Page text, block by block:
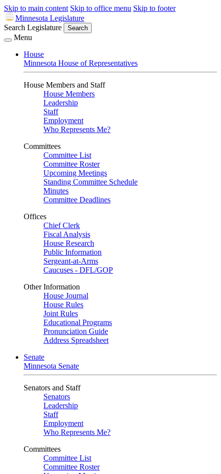
Skip to main content Skip to office menu Skip to footer
Minnesota Legislature
Search Legislature
Search
Menu
House
Minnesota House of Representatives
House Members and Staff
House Members
Leadership
Staff
Employment
Who Represents Me?
Committees
Committee List
Committee Roster
Upcoming Meetings
Standing Committee Schedule
Minutes
Committee Deadlines
Offices
Chief Clerk
Fiscal Analysis
House Research
Public Information
Sergeant-at-Arms
Caucuses - DFL/GOP
Other Information
House Journal
House Rules
Joint Rules
Educational Programs
Pronunciation Guide
Address Spreadsheet
Senate
Minnesota Senate
Senators and Staff
Senators
Leadership
Staff
Employment
Who Represents Me?
Committees
Committee List
Committee Roster